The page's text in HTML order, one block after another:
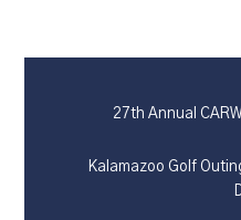
27th Annual
Kalamazoo Golf